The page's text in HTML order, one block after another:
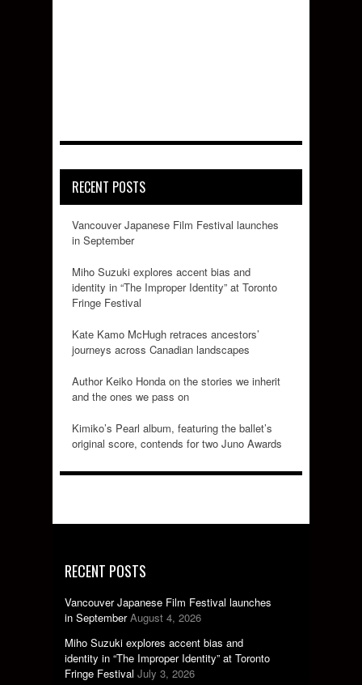
RECENT POSTS
Vancouver Japanese Film Festival launches
in September
Miho Suzuki explores accent bias and
identity in “The Improper Identity” at Toronto
Fringe Festival
Kate Kamo McHugh retraces ancestors’
journeys across Canadian landscapes
Author Keiko Honda on the stories we inherit
and the ones we pass on
Kimiko’s Pearl album, featuring the ballet’s
original score, contends for two Juno Awards
RECENT POSTS
Vancouver Japanese Film Festival launches
in September August 4, 2026
Miho Suzuki explores accent bias and
identity in “The Improper Identity” at Toronto
Fringe Festival July 3, 2026